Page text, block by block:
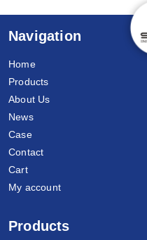
Navigation
Home
Products
About Us
News
Case
Contact
Cart
My account
Products